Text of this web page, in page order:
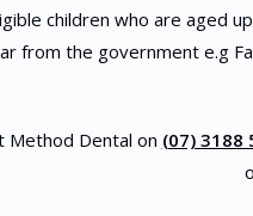
children who are aged
from the government e.g
Method Dental on (07) 3188